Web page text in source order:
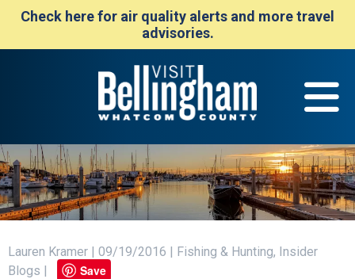
Check here for air quality alerts and more travel
advisories.
Lauren Kramer | 09/19/2016 | Fishing & Hunting, Insider
Blogs |
Save